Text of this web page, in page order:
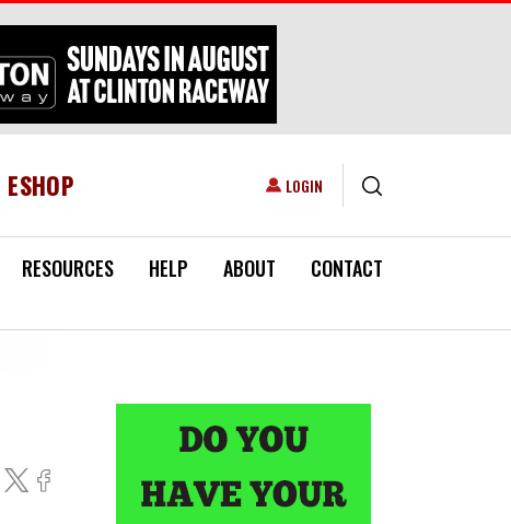
ESHOP USER ACCOUNT MENU
LOGIN
RESOURCES HELP ABOUT CONTACT